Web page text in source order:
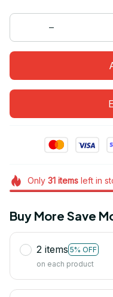
Only 31itemsleft in
Buy More Save
2 items 5% OFF
on each product